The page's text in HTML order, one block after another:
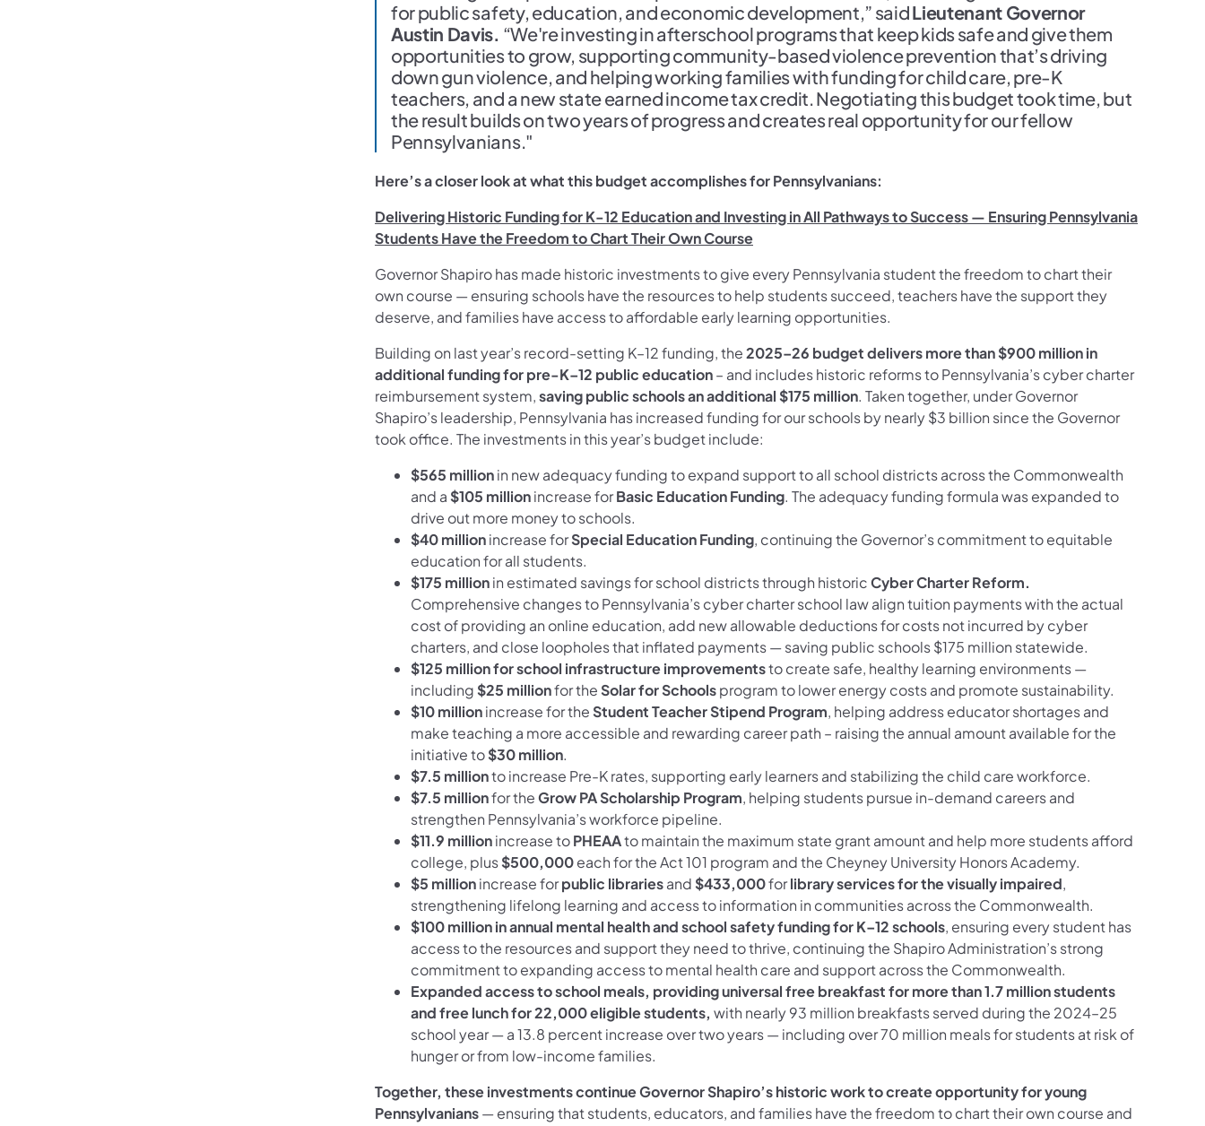
for public safety, education, and economic development,” saidLieutenant Governor
Austin Davis. “We're investing in afterschool programs that keep kids safe and give them
opportunities to grow, supporting community-based violence prevention that’s driving
down gun violence, and helping working families with funding for child care, pre-K
teachers, and a new state earned income tax credit. Negotiating this budget took time, but
the result builds on two years of progress and creates real opportunity for our fellow
Pennsylvanians."
Here’s a closer look at what this budget accomplishes for Pennsylvanians:
Delivering Historic Funding for K-12 Education and Investing in All Pathways to Success — Ensuring Pennsylvania
Students Have the Freedom to Chart Their Own Course
Governor Shapiro has made historic investments to give every Pennsylvania student the freedom to chart their
own course — ensuring schools have the resources to help students succeed, teachers have the support they
deserve, and families have access to affordable early learning opportunities.
Building on last year’s record-setting K–12 funding, the2025–26 budget delivers more than $900 million in
additional funding for pre-K–12 public education– and includes historic reforms to Pennsylvania’s cyber charter
reimbursement system,saving public schools an additional $175 million. Taken together, under Governor
Shapiro’s leadership, Pennsylvania has increased funding for our schools by nearly $3 billion since the Governor
took office. The investments in this year’s budget include:
$565 millionin new adequacy funding to expand support to all school districts across the Commonwealth
and a $105 millionincrease forBasic Education Funding. The adequacy funding formula was expanded to
drive out more money to schools.
$40 millionincrease forSpecial Education Funding, continuing the Governor’s commitment to equitable
education for all students.
$175 millionin estimated savings for school districts through historicCyber Charter Reform.
Comprehensive changes to Pennsylvania’s cyber charter school law align tuition payments with the actual
cost of providing an online education, add new allowable deductions for costs not incurred by cyber
charters, and close loopholes that inflated payments — saving public schools $175 million statewide.
$125 millionforschool infrastructure improvementsto create safe, healthy learning environments —
including $25 millionfor the Solar for Schoolsprogram to lower energy costs and promote sustainability.
$10 millionincrease for the Student Teacher Stipend Program, helping address educator shortages and
make teaching a more accessible and rewarding career path – raising the annual amount available for the
initiative to$30 million.
$7.5 millionto increase Pre-K rates, supporting early learners and stabilizing the child care workforce.
$7.5 millionfor theGrow PA Scholarship Program, helping students pursue in-demand careers and
strengthen Pennsylvania’s workforce pipeline.
$11.9 millionincrease toPHEAAto maintain the maximum state grant amount and help more students afford
college, plus$500,000each for the Act 101 program and the Cheyney University Honors Academy.
$5 millionincrease forpublic librariesand $433,000forlibrary services for the visually impaired,
strengthening lifelong learning and access to information in communities across the Commonwealth.
$100 million in annual mental health and school safety funding for K–12 schools, ensuring every student has
access to the resources and support they need to thrive, continuing the Shapiro Administration’s strong
commitment to expanding access to mental health care and support across the Commonwealth.
Expanded access to school meals, providing universal free breakfast for more than 1.7 million students
and free lunch for 22,000 eligible students, with nearly 93 million breakfasts served during the 2024–25
school year — a 13.8 percent increase over two years — including over 70 million meals for students at risk of
hunger or from low-income families.
Together, these investments continue Governor Shapiro’s historic work to create opportunity for young
Pennsylvanians— ensuring that students, educators, and families have the freedom to chart their own course and